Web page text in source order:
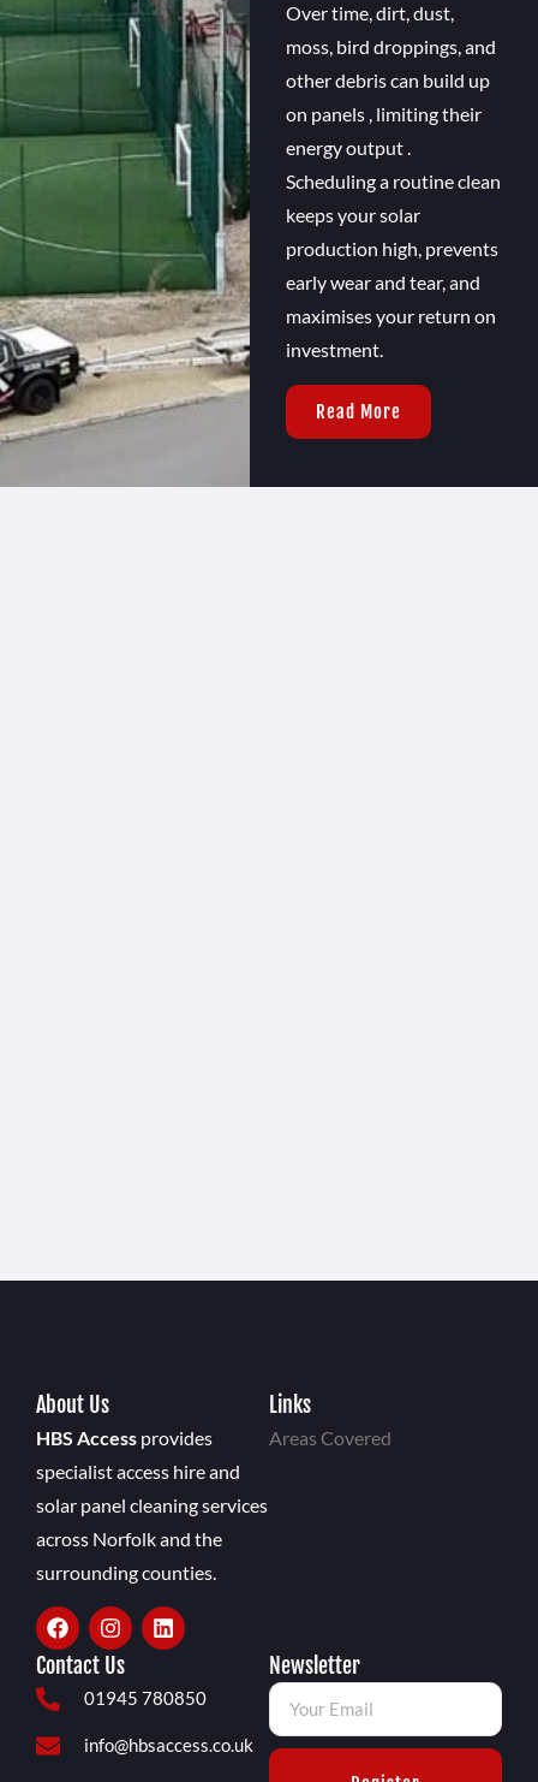
Over time, dirt, dust,
moss, bird droppings, and
other debris can build up
on panels , limiting their
energy output .
Scheduling a routine clean
keeps your solar
production high, prevents
early wear and tear, and
maximises your return on
investment.
Read More
About Us
HBS Access provides
specialist access hire and
solar panel cleaning services
across Norfolk and the
surrounding counties.
Links
Areas Covered
Contact Us
01945 780850
info@hbsaccess.co.uk
Newsletter